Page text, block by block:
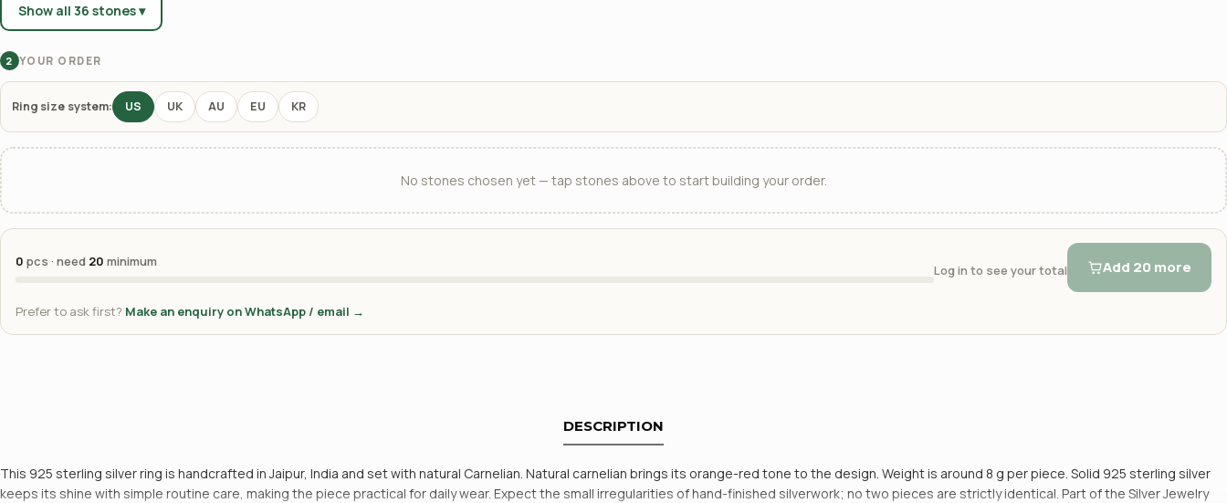
Show all 36 stones ▾
2 YOUR ORDER
Ring size system: US UK AU EU KR
No stones chosen yet — tap stones above to start building your order.
0 pcs · need 20 minimum
Log in to see your total Add 20 more
Prefer to ask first? Make an enquiry on WhatsApp / email →
DESCRIPTION
This 925 sterling silver ring is handcrafted in Jaipur, India and set with natural Carnelian. Natural carnelian brings its orange-red tone to the design. Weight is around 8 g per piece. Solid 925 sterling silver
keeps its shine with simple routine care, making the piece practical for daily wear. Expect the small irregularities of hand-finished silverwork; no two pieces are strictly identical. Part of the Silver Jewelry